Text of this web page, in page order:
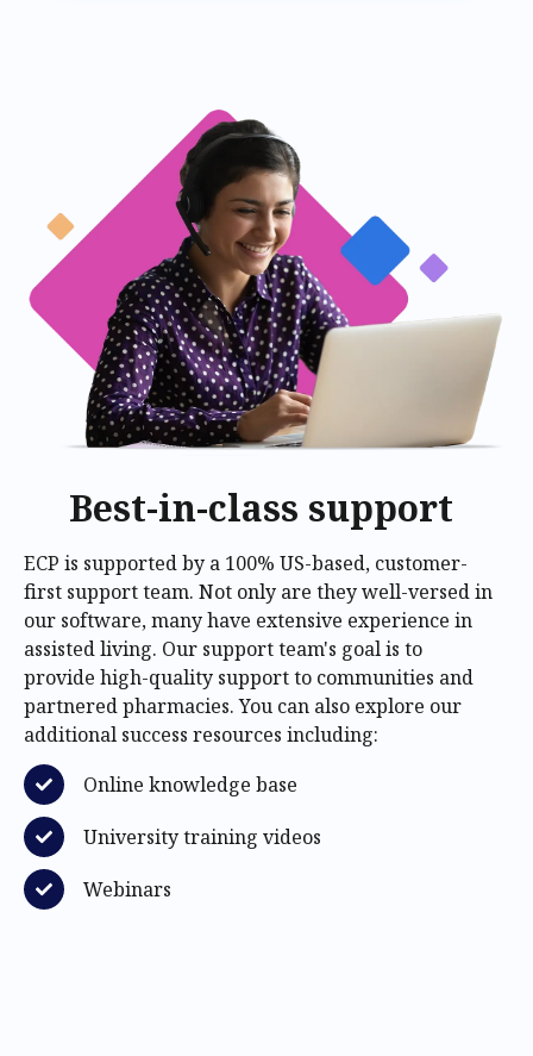
Best-in-class support
ECP is supported by a 100% US-based, customer-
first support team. Not only are they well-versed in
our software, many have extensive experience in
assisted living. Our support team's goal is to
provide high-quality support to communities and
partnered pharmacies. You can also explore our
additional success resources including:
Online knowledge base
University training videos
Webinars